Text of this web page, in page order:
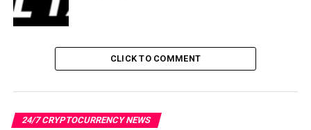
CLICK TO COMMENT
24/7 CRYPTOCURRENCY NEWS